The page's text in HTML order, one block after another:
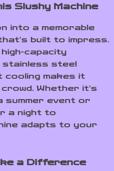
Slushy Machine
into a memorable
built to impress.
capacity
stainless steel
cooling makes it
Whether it’s
event or
a night to
adapts to your
a Difference